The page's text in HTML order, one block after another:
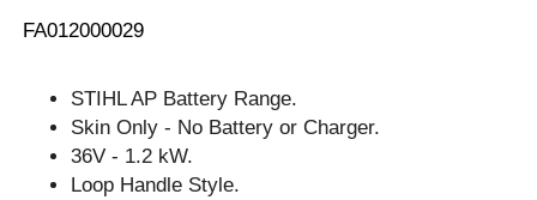
FA012000029
STIHL AP Battery Range.
Skin Only - No Battery or Charger.
36V - 1.2 kW.
Loop Handle Style.